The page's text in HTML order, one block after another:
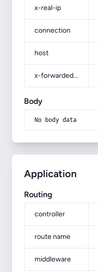
x-real-ip
connection
host
x-forwarded-prefix
Body
No body data
Application
Routing
controller
route name
middleware